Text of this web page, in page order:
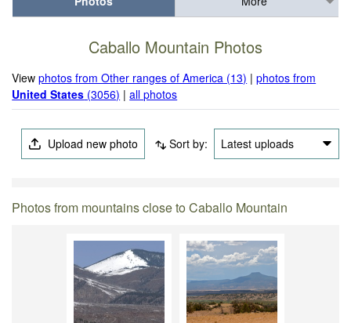
Caballo Mountain Photos
Viewphotos from Other ranges of America (13) |photos from
United States (3056) |all photos
Upload new photo Sort by: Latest uploads
Photos from mountains close to Caballo Mountain